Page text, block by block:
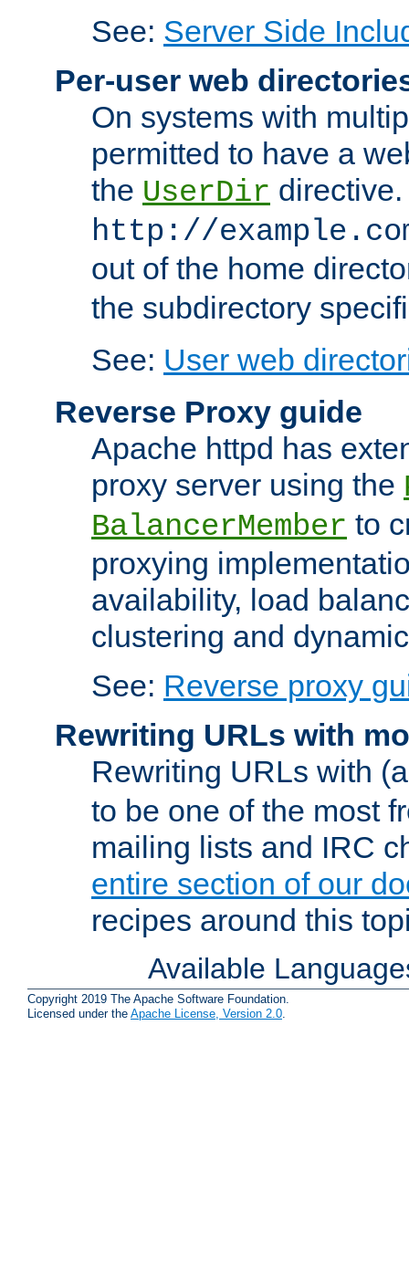
See: Server Side
Per-user web
On systems with
permitted to have a
the UserDir
http://
out of the home
the subdirectory
See: User web
Reverse Proxy guide
Apache httpd has
proxy server using the
BalancerMember to
proxying
availability, load
clustering and
See: Reverse proxy
Rewriting URLs with
Rewriting URLs with
to be one of the most
mailing lists and IRC
entire section of our
recipes around this
Available
Copyright 2019 The Apache Software Foundation.
Licensed under the Apache License, Version 2.0.